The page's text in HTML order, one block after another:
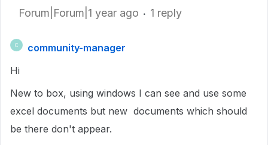
Forum|Forum|1 year ago 1 reply
C
community-manager
Hi
New to box, using windows I can see and use some
excel documents but new documents which should
be there don't appear.